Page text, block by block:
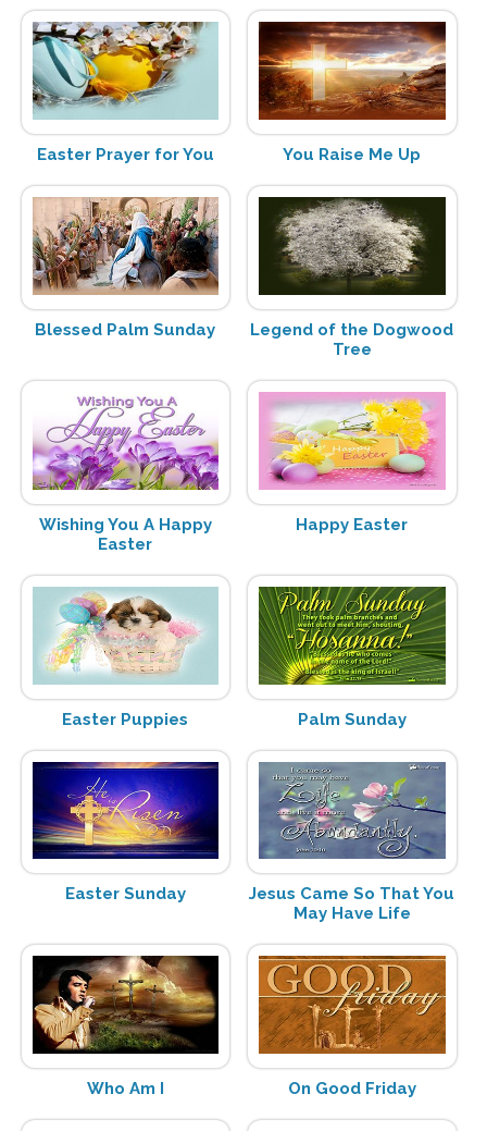
Easter Prayer for You You Raise Me Up
Blessed Palm Sunday
Legend of the Dogwood
Tree
Wishing You A Happy
Easter
Happy Easter
Easter Puppies Palm Sunday
Easter Sunday
Jesus Came So That You
May Have Life
Who Am I On Good Friday